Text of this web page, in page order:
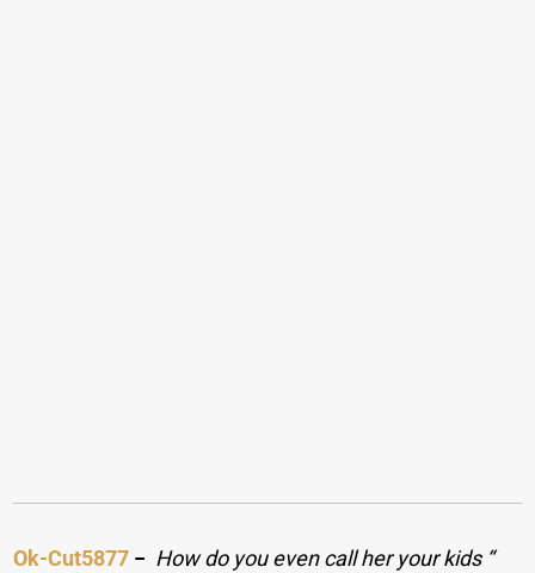
Ok-Cut5877 − How do you even call her your kids “